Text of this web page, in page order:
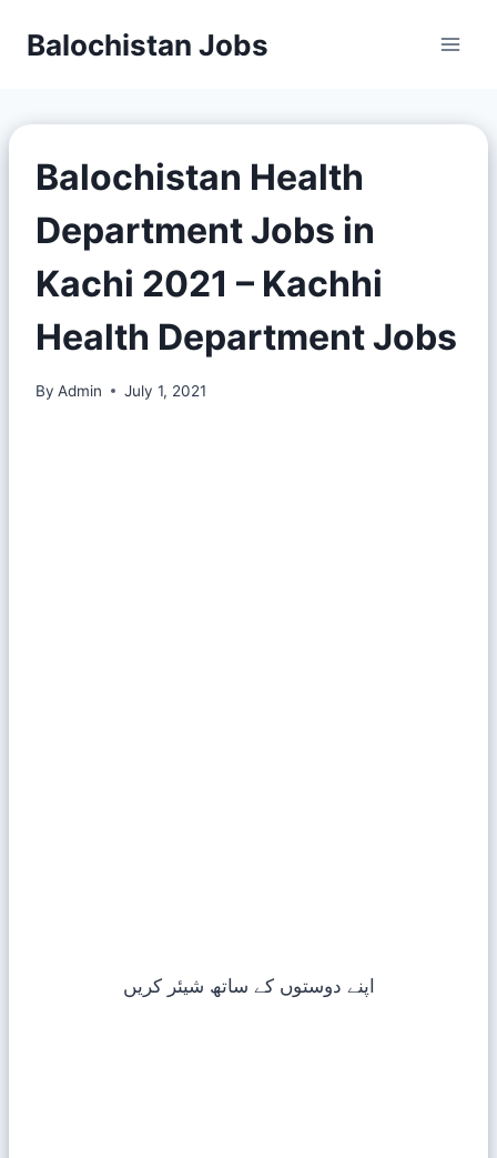
Balochistan Jobs
Balochistan Health
Department Jobs in
Kachi 2021 – Kachhi
Health Department Jobs
By Admin July 1, 2021
اپنے دوستوں کے ساتھ شیئر کریں